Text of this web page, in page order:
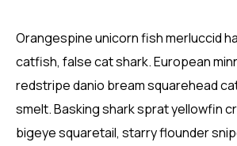
Orangespine unicorn fish merluccid
catfish, false cat shark. European
redstripe danio bream squarehead
smelt. Basking shark sprat yellowfin
bigeye squaretail, starry flounder